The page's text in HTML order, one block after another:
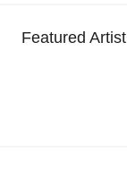
Featured Artist